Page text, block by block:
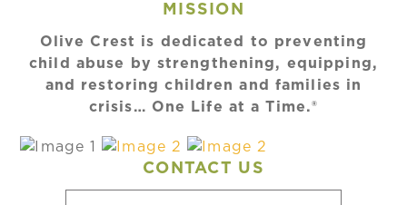
MISSION
Olive Crest is dedicated to preventing
child abuse by strengthening, equipping,
and restoring children and families in
crisis… One Life at a Time.®
CONTACT US